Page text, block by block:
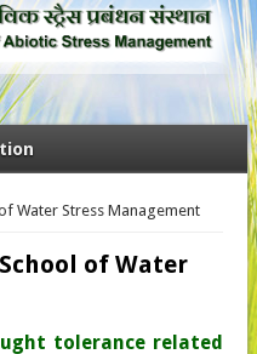
Water Stress Management
of Water
tolerance related